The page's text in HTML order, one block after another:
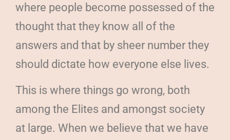
where people become possessed of the
thought that they know all of the
answers and that by sheer number they
should dictate how everyone else lives.
This is where things go wrong, both
among the Elites and amongst society
at large. When we believe that we have